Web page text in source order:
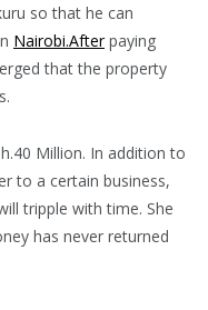
so that he can
Nairobi.Afterpaying
that the property
Million. In addition to
to a certain business,
tripple with time. She
has never returned